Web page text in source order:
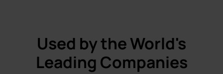
Used by the World's
Leading Companies